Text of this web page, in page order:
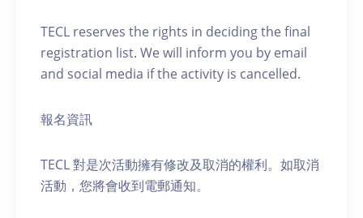
TECL reserves the rights in deciding the final
registration list. We will inform you by email
and social media if the activity is cancelled.
報名資訊
TECL 對是次活動擁有修改及取消的權利。如取消
活動，您將會收到電郵通知。